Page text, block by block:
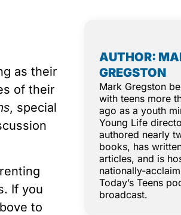
as their
of their
, special
If you
to
AUTHOR:
GREGSTON
Mark Gregston
with teens more
ago as a youth
Young Life
authored nearly
books, has
articles, and is
nationally-
Today’s Teens
broadcast.